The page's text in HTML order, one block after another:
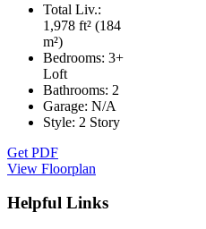
Total Liv.:
1,978 ft² (184
m²)
Bedrooms: 3+
Loft
Bathrooms: 2
Garage: N/A
Style: 2 Story
Get PDF
View Floorplan
Helpful Links